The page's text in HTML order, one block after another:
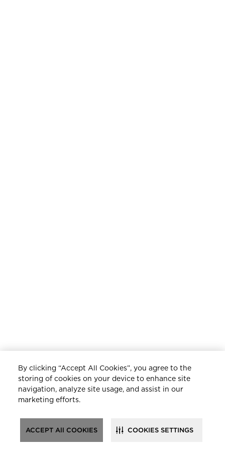
By clicking “Accept All Cookies”, you agree to the
storing of cookies on your device to enhance site
navigation, analyze site usage, and assist in our
marketing efforts.
ACCEPT All COOKIES COOKIES SETTINGS